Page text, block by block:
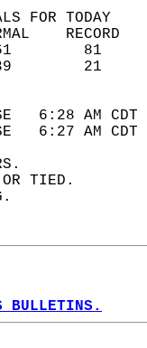
FOR TODAY
6:28 AM
6:27 AM
OR TIED.
BULLETINS.